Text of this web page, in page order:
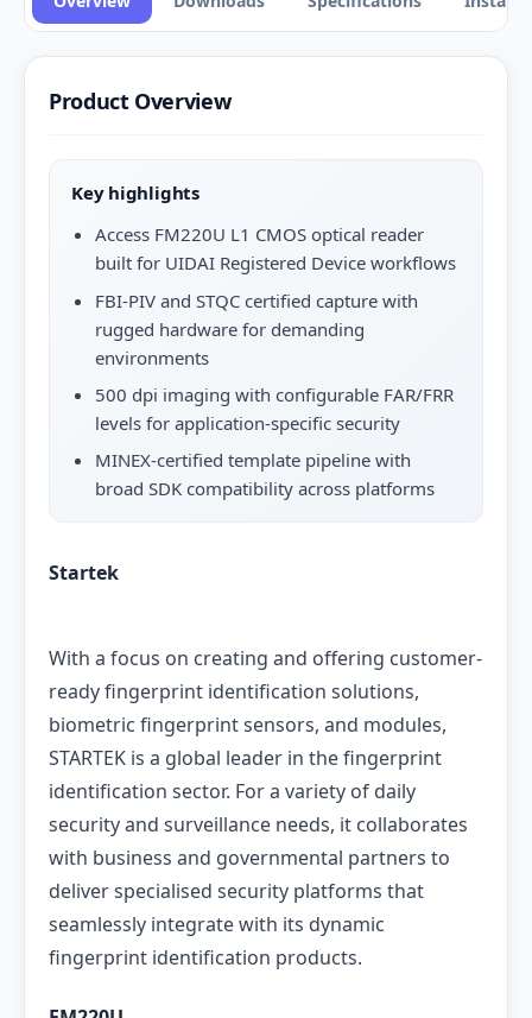
Product Overview
Key highlights
Access FM220U L1 CMOS optical reader
built for UIDAI Registered Device workflows
FBI-PIV and STQC certified capture with
rugged hardware for demanding
environments
500 dpi imaging with configurable FAR/FRR
levels for application-specific security
MINEX-certified template pipeline with
broad SDK compatibility across platforms
Startek
With a focus on creating and offering customer-
ready fingerprint identification solutions,
biometric fingerprint sensors, and modules,
STARTEK is a global leader in the fingerprint
identification sector. For a variety of daily
security and surveillance needs, it collaborates
with business and governmental partners to
deliver specialised security platforms that
seamlessly integrate with its dynamic
fingerprint identification products.